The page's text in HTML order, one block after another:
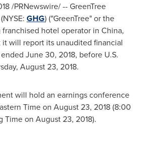
/PRNewswire/ -- GreenTree
GHG) ("GreenTree" or the
franchised hotel operator in China,
will report its unaudited financial
June 30, 2018, before U.S.
August 23, 2018.
will hold an earnings conference
Time on August 23, 2018(8:00
Time on August 23, 2018).